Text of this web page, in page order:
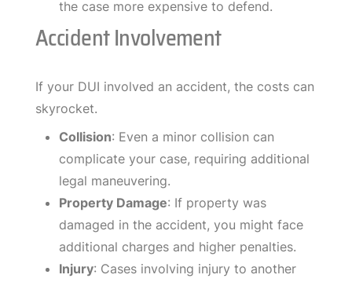
the case more expensive to defend.
Accident Involvement
If your DUI involved an accident, the costs can
skyrocket.
Collision: Even a minor collision can
complicate your case, requiring additional
legal maneuvering.
Property Damage: If property was
damaged in the accident, you might face
additional charges and higher penalties.
Injury: Cases involving injury to another